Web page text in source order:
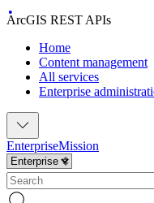
ArcGIS REST APIs
Home
Content management
All services
Enterprise
EnterpriseMission